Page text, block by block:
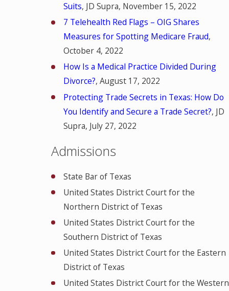
Suits, JD Supra, November 15, 2022
7 Telehealth Red Flags – OIG Shares
Measures for Spotting Medicare Fraud,
October 4, 2022
How Is a Medical Practice Divided During
Divorce?, August 17, 2022
Protecting Trade Secrets in Texas: How Do
You Identify and Secure a Trade Secret?, JD
Supra, July 27, 2022
Admissions
State Bar of Texas
United States District Court for the
Northern District of Texas
United States District Court for the
Southern District of Texas
United States District Court for the Eastern
District of Texas
United States District Court for the Western